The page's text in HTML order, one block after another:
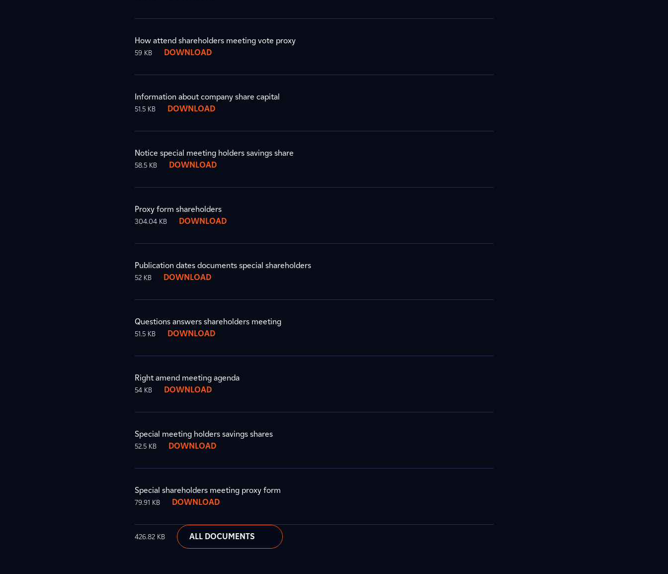
How attend shareholders meeting vote proxy
59 KB DOWNLOAD
Information about company share capital
51.5 KB DOWNLOAD
Notice special meeting holders savings share
58.5 KB DOWNLOAD
Proxy form shareholders
304.04 KB DOWNLOAD
Publication dates documents special shareholders
52 KB DOWNLOAD
Questions answers shareholders meeting
51.5 KB DOWNLOAD
Right amend meeting agenda
54 KB DOWNLOAD
Special meeting holders savings shares
52.5 KB DOWNLOAD
Special shareholders meeting proxy form
79.91 KB DOWNLOAD
426.82 KB ALL DOCUMENTS